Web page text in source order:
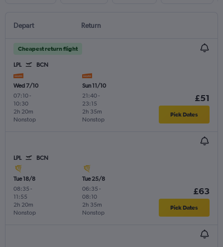
Depart Return
Cheapest return flight
LPL BCN
Wed 7/10
07:10-
10:30
Nonstop
2h 20m
Sun 11/10
21:40-
23:15
Nonstop
2h 35m
£51
Pick Dates
LPL BCN
Tue 18/8
08:35 -
11:55
Nonstop
2h 20m
Tue 25/8
06:35 -
08:10
Nonstop
2h 35m
£63
Pick Dates